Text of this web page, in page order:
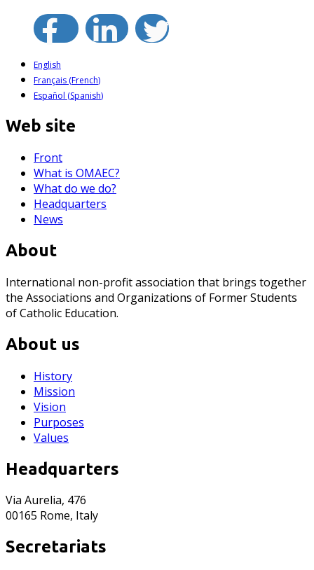
English
Français (French)
Español (Spanish)
Web site
Front
What is OMAEC?
What do we do?
Headquarters
News
About
International non-profit association that brings together
the Associations and Organizations of Former Students
of Catholic Education.
About us
History
Mission
Vision
Purposes
Values
Headquarters
Via Aurelia, 476
00165 Rome, Italy
Secretariats